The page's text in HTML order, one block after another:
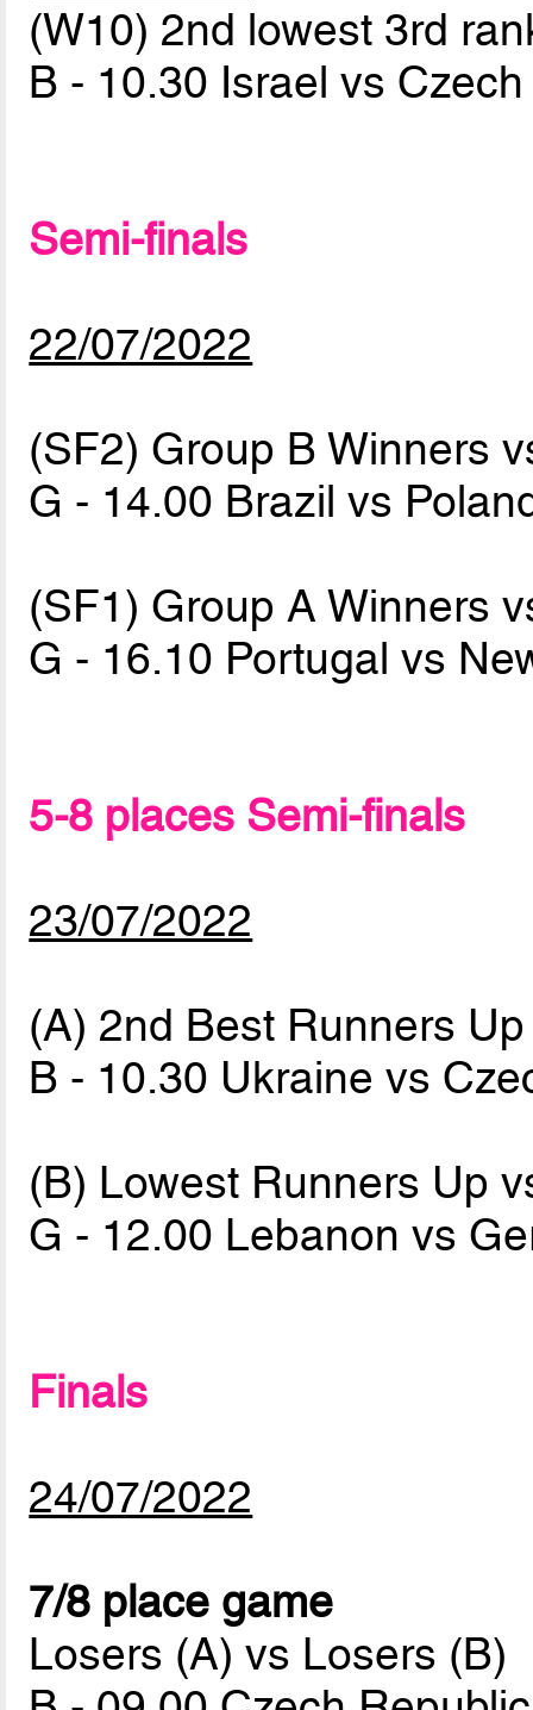
(W10) 2nd lowest 3rd
B - 10.30 Israel vs
Semi-finals
22/07/2022
(SF2) Group B Winners
G - 14.00 Brazil vs
(SF1) Group A Winners
G - 16.10 Portugal vs
5-8 places Semi-finals
23/07/2022
(A) 2nd Best Runners
B - 10.30 Ukraine vs
(B) Lowest Runners Up
G - 12.00 Lebanon vs
Finals
24/07/2022
7/8 place game
Losers (A) vs Losers (B)